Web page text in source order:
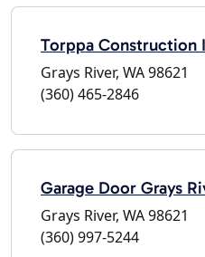
Torppa Construction
Grays River, WA 98621
(360) 465-2846
Garage Door Grays
Grays River, WA 98621
(360) 997-5244